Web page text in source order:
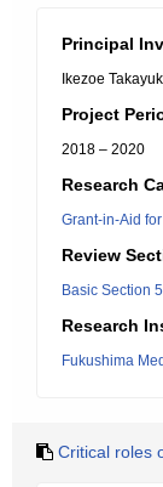
Principal
Ikezoe
Project
2018 – 2020
Research
Grant-in-Aid
Review
Basic Section
Research
Fukushima
Critical roles